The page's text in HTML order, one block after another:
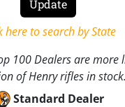
here to search by State
100 Dealers are more
of Henry rifles in stock.
Standard Dealer